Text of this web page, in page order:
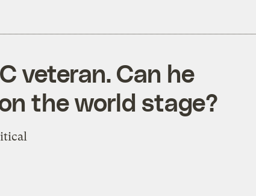
veteran. Can he
the world stage?